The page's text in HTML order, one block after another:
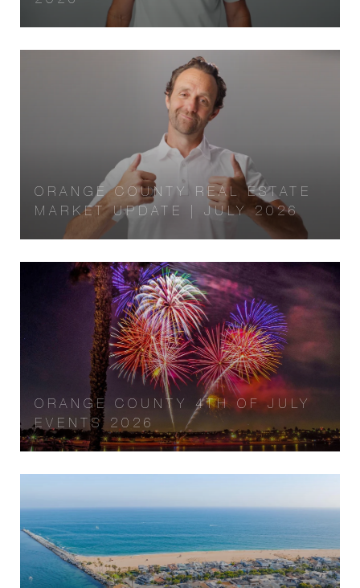
ORANGE COUNTY REAL ESTATE
MARKET UPDATE | JULY 2026
ORANGE COUNTY 4TH OF JULY
EVENTS 2026